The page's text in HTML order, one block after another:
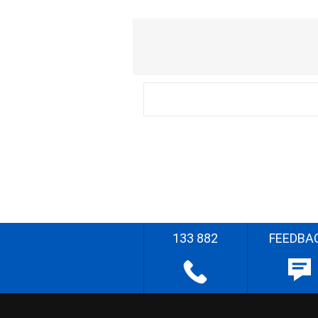
133 882